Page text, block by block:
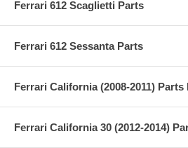
Ferrari 612 Scaglietti Parts
Ferrari 612 Sessanta Parts
Ferrari California (2008-2011) Parts
Ferrari California 30 (2012-2014)